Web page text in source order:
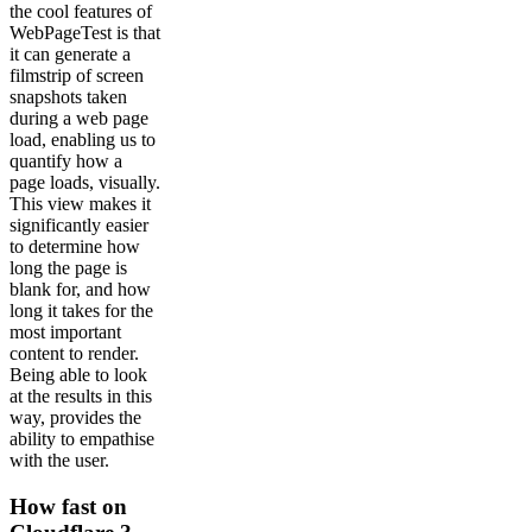
the cool features of
WebPageTest is that
it can generate a
filmstrip of screen
snapshots taken
during a web page
load, enabling us to
quantify how a
page loads, visually.
This view makes it
significantly easier
to determine how
long the page is
blank for, and how
long it takes for the
most important
content to render.
Being able to look
at the results in this
way, provides the
ability to empathise
with the user.
How fast on